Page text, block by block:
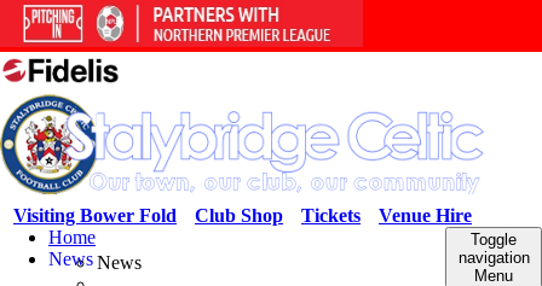
Venue Hire
Tickets
Club Shop
Visiting Bower Fold
Toggle
navigation
Menu
Home
NewsNews